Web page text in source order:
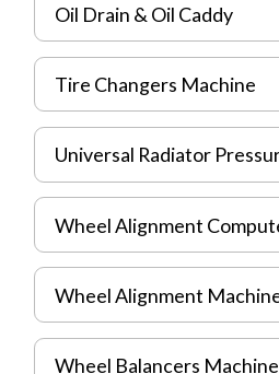
Oil Drain & Oil Caddy
Tire Changers Machine
Universal Radiator
Wheel Alignment
Wheel Alignment
Wheel Balancers Machine